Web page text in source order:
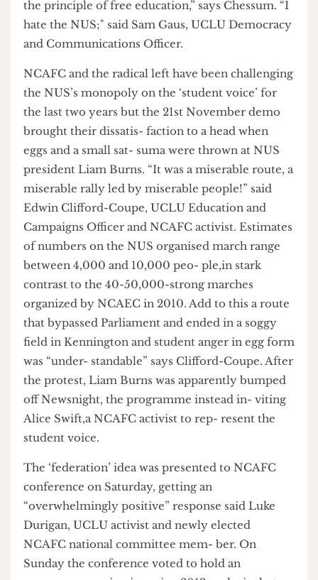
activist. The NCAFC also see the NUS as lictle
more than a career path for aspiring Labour hack:
largely run by people who don't believe in even
the principle of free education,” says Chessum. “I
hate the NUS;" said Sam Gaus, UCLU Democracy
and Communications Officer.
NCAFC and the radical left have been challenging
the NUS’s monopoly on the ‘student voice’ for
the last two years but the 21st November demo
brought their dissatis- faction to a head when
eggs and a small sat- suma were thrown at NUS
president Liam Burns. “It was a miserable route, a
miserable rally led by miserable people!” said
Edwin Clifford-Coupe, UCLU Education and
Campaigns Officer and NCAFC activist. Estimates
of numbers on the NUS organised march range
between 4,000 and 10,000 peo- ple,in stark
contrast to the 40-50,000-strong marches
organized by NCAEC in 2010. Add to this a route
that bypassed Parliament and ended in a soggy
field in Kennington and student anger in egg form
the protest, Liam Burns was apparently bumped
off Newsnight, the programme instead in- viting
Alice Swift,a NCAFC activist to rep- resent the
student voice.
The ‘federation’ idea was presented to NCAFC